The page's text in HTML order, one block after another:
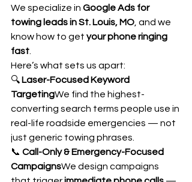
We specialize in Google Ads for
towing leads in St. Louis, MO , and we
know how to get your phone ringing
fast
Here’s what sets us apart:
🔍 Laser-Focused Keyword
TargetingWe find the highest-
converting search terms people use in
real-life roadside emergencies — not
just generic towing phrases.
📞 Call-Only & Emergency-Focused
CampaignsWe design campaigns